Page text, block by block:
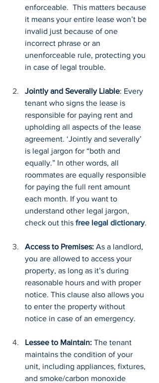
enforceable.  This matters because
it means your entire lease won’t be
invalid just because of one
incorrect phrase or an
unenforceable rule, protecting you
in case of legal trouble.
Jointly and Severally Liable: Every
tenant who signs the lease is
responsible for paying rent and
upholding all aspects of the lease
agreement. ‘Jointly and severally’
is legal jargon for “both and
equally.” In other words, all
roommates are equally responsible
for paying the full rent amount
each month. If you want to
understand other legal jargon,
check out this free legal dictionary.
Access to Premises: As a landlord,
you are allowed to access your
property, as long as it’s during
reasonable hours and with proper
notice. This clause also allows you
to enter the property without
notice in case of an emergency.
Lessee to Maintain: The tenant
maintains the condition of your
unit, including appliances, fixtures,
and smoke/carbon monoxide